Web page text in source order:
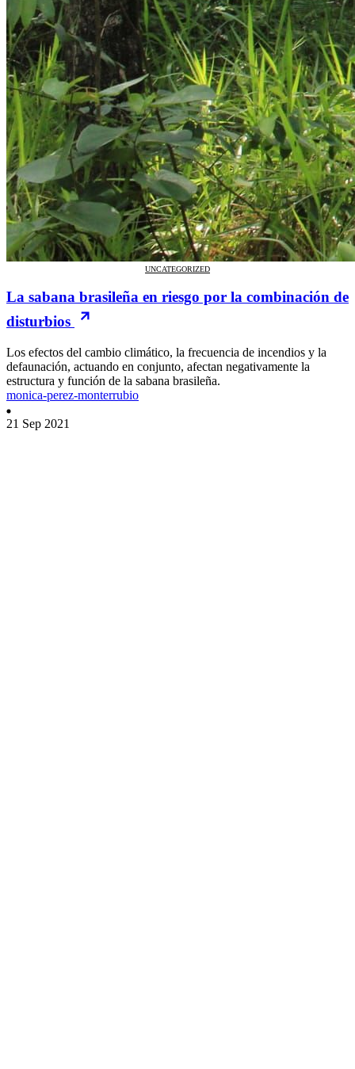
UNCATEGORIZED
La sabana brasileña en riesgo por la combinación de
disturbios
Los efectos del cambio climático, la frecuencia de incendios y la
defaunación, actuando en conjunto, afectan negativamente la
estructura y función de la sabana brasileña.
monica-perez-monterrubio
21 Sep 2021